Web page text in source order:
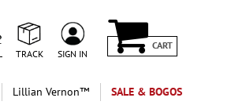
TRACK SIGN IN
CART
Lillian Vernon™ SALE & BOGOS